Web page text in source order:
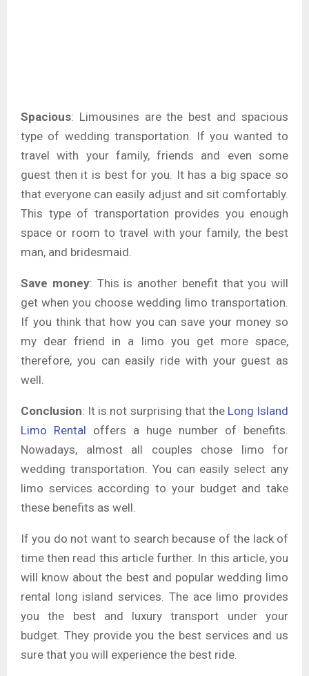
Spacious: Limousines are the best and spacious
type of wedding transportation. If you wanted to
travel with your family, friends and even some
guest then it is best for you. It has a big space so
that everyone can easily adjust and sit comfortably.
This type of transportation provides you enough
space or room to travel with your family, the best
man, and bridesmaid.
Save money: This is another benefit that you will
get when you choose wedding limo transportation.
If you think that how you can save your money so
my dear friend in a limo you get more space,
therefore, you can easily ride with your guest as
well.
Conclusion: It is not surprising that the Long Island
Limo Rental offers a huge number of benefits.
Nowadays, almost all couples chose limo for
wedding transportation. You can easily select any
limo services according to your budget and take
these benefits as well.
If you do not want to search because of the lack of
time then read this article further. In this article, you
will know about the best and popular wedding limo
rental long island services. The ace limo provides
you the best and luxury transport under your
budget. They provide you the best services and us
sure that you will experience the best ride.